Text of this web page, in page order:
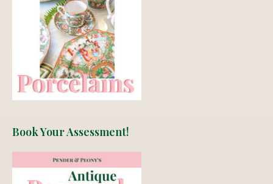
Book Your Assessment!